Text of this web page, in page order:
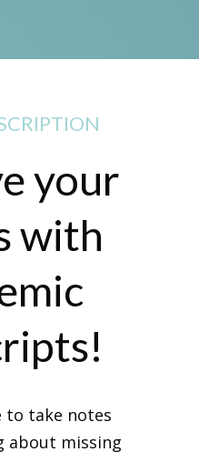
your
with
to take notes
about missing